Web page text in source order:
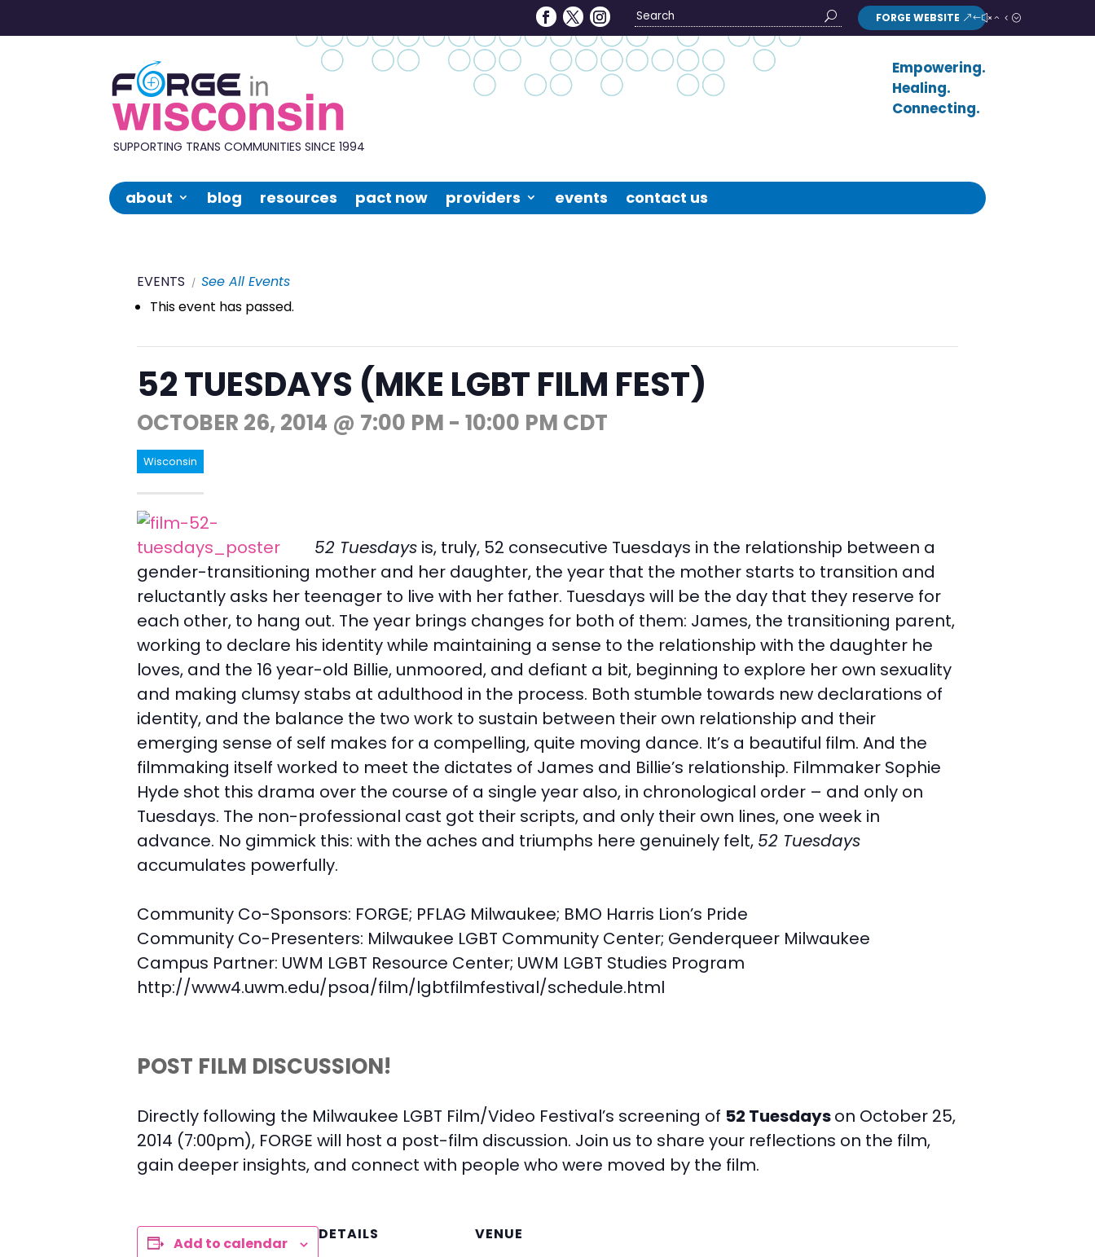
Wisconsin
Search
Search
FORGE WEBSITE
SUPPORTING TRANS COMMUNITIES SINCE 1994
Empowering.
Healing.
Connecting.
about blog resources pact now providers events contact us
EVENTS
See All Events
This event has passed.
52 TUESDAYS (MKE LGBT FILM FEST)
OCTOBER 26, 2014 @ 7:00 PM - 10:00 PM CDT
Wisconsin
52 Tuesdays is, truly, 52 consecutive Tuesdays in the relationship between a
gender-transitioning mother and her daughter, the year that the mother starts to transition and
reluctantly asks her teenager to live with her father. Tuesdays will be the day that they reserve for
each other, to hang out. The year brings changes for both of them: James, the transitioning parent,
working to declare his identity while maintaining a sense to the relationship with the daughter he
loves, and the 16 year-old Billie, unmoored, and defiant a bit, beginning to explore her own sexuality
and making clumsy stabs at adulthood in the process. Both stumble towards new declarations of
identity, and the balance the two work to sustain between their own relationship and their
emerging sense of self makes for a compelling, quite moving dance. It’s a beautiful film. And the
filmmaking itself worked to meet the dictates of James and Billie’s relationship. Filmmaker Sophie
Hyde shot this drama over the course of a single year also, in chronological order – and only on
Tuesdays. The non-professional cast got their scripts, and only their own lines, one week in
advance. No gimmick this: with the aches and triumphs here genuinely felt, 52 Tuesdays
accumulates powerfully.
Community Co-Sponsors: FORGE; PFLAG Milwaukee; BMO Harris Lion’s Pride
Community Co-Presenters: Milwaukee LGBT Community Center; Genderqueer Milwaukee
Campus Partner: UWM LGBT Resource Center; UWM LGBT Studies Program
http://www4.uwm.edu/psoa/film/lgbtfilmfestival/schedule.html
POST FILM DISCUSSION!
Directly following the Milwaukee LGBT Film/Video Festival’s screening of 52 Tuesdayson October 25,
2014 (7:00pm), FORGE will host a post-film discussion. Join us to share your reflections on the film,
gain deeper insights, and connect with people who were moved by the film.
Add to calendar
DETAILS
VENUE